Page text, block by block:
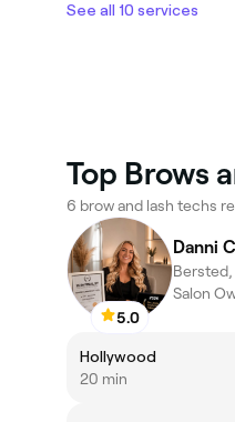
See all 10 services
Top Brows
6 brow and lash techs
5.0
Danni
Bersted,
Salon
Hollywood
20 min